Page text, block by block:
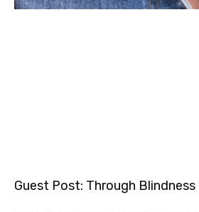
Guest Post: Through